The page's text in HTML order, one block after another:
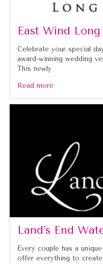
East Wind
Celebrate your special
award-winning wedding
This newly
Read more
Land’s End
Every couple has a
offer everything to